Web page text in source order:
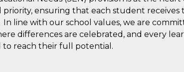
priority, ensuring that each student
line with our school values, we are
differences are celebrated, and every
to reach their full potential.